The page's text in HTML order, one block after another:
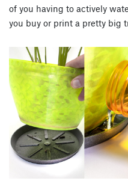
of you having to actively
you buy or print a pretty big